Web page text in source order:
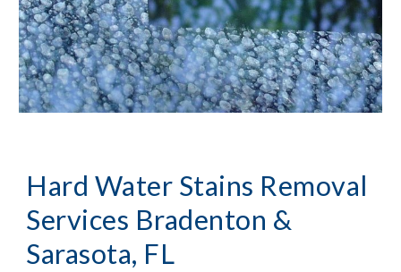
Hard Water Stains Removal
Services Bradenton &
Sarasota, FL